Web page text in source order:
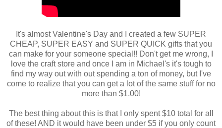
It's almost Valentine's Day and I created a few SUPER
CHEAP, SUPER EASY and SUPER QUICK gifts that you
can make for your someone special!! Don't get me wrong, I
love the craft store and once I am in Michael's it's tough to
find my way out with out spending a ton of money, but I've
come to realize that you can get a lot of the same stuff for no
more than $1.00!
The best thing about this is that I only spent $10 total for all
of these! AND it would have been under $5 if you only count